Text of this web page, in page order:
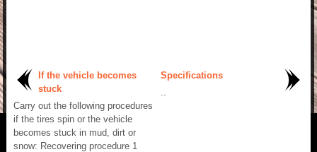
If the vehicle becomes
stuck
Carry out the following procedures
if the tires spin or the vehicle
becomes stuck in mud, dirt or
snow: Recovering procedure 1
Specifications